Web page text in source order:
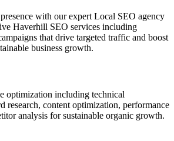
with our expert Local SEO agency
Haverhill SEO services including
that drive targeted traffic and boost
business growth.
optimization including technical
research, content optimization, performance
analysis for sustainable organic growth.